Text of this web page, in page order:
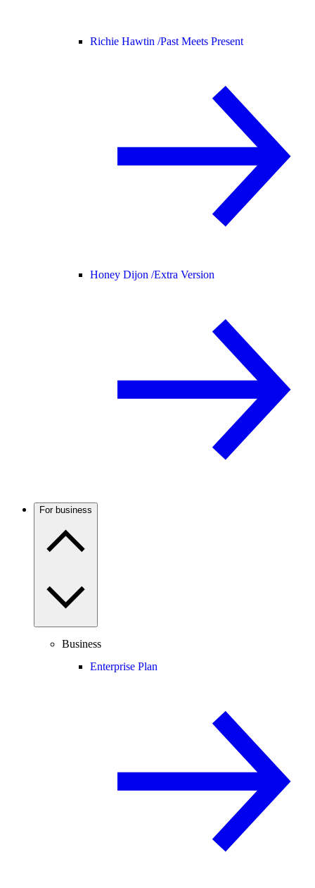
Richie Hawtin /Past Meets Present
Honey Dijon /Extra Version
For business
Business
Enterprise Plan